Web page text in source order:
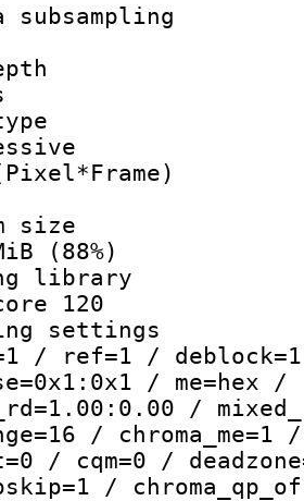
(88%)
120
/ ref=1 /
/ me=hex /
/
/
/ cqm=0 /
/